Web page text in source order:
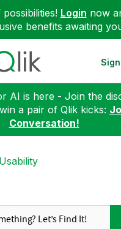
Login now
benefits awaiting
AI is here - Join the
a pair of Qlik kicks:
Conversation!